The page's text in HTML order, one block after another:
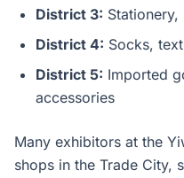
District 3:
District 4: Socks,
District 5: Imported
accessories
Many exhibitors at the
shops in the Trade City,